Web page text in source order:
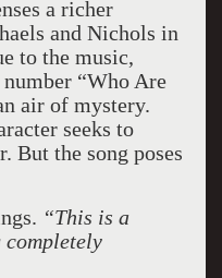
a richer
and Nichols in
to the music,
“Who Are
air of mystery.
seeks to
But the song poses
“This is a
completely